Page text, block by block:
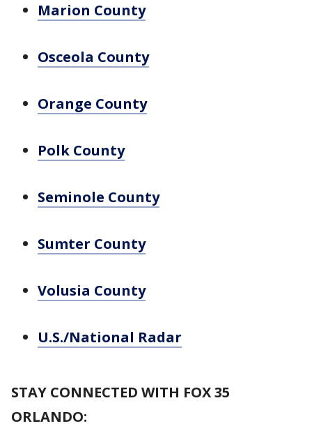
Marion County
Osceola County
Orange County
Polk County
Seminole County
Sumter County
Volusia County
U.S./National Radar
STAY CONNECTED WITH FOX 35
ORLANDO: